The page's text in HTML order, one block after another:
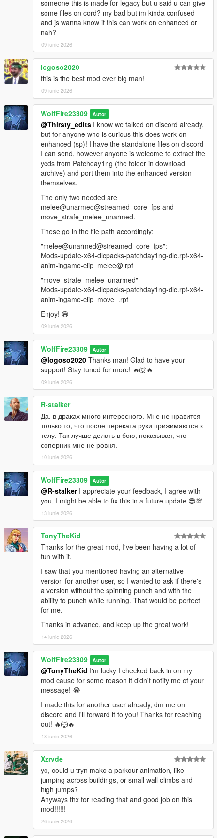
Their Personal Tebex: https://popcornrp-store.tebex.io/
-Single Player
Animation Devs/Contributors:
Kaz Productions:
https://m.youtube.com/@KazTheGoat12
Ghost.Terror:
https://m.youtube.com/@Mercy_killa
Open Source GitHub:
https://github.com/alberttheprince/FiveMCombatOverhaul
someone this is made for legacy but u said u can give
some files on cord? my bad but im kinda confused
and js wanna know if this can work on enhanced or
nah?
09 iunie 2026
logoso2020
this is the best mod ever big man!
09 iunie 2026
WolfFire23309 Autor
@Thirsty_edits I know we talked on discord already,
but for anyone who is curious this does work on
enhanced (sp)! I have the standalone files on discord
I can send, however anyone is welcome to extract the
ycds from Patchday1ng (the folder in download
archive) and port them into the enhanced version
themselves.
The only two needed are
melee@unarmed@streamed_core_fps and
move_strafe_melee_unarmed.
These go in the file path accordingly:
"melee@unarmed@streamed_core_fps":
Mods-update-x64-dlcpacks-patchday1ng-dlc.rpf-x64-
anim-ingame-clip_melee@.rpf
"move_strafe_melee_unarmed":
Mods-update-x64-dlcpacks-patchday1ng-dlc.rpf-x64-
anim-ingame-clip_move_.rpf
Enjoy! 😄
09 iunie 2026
WolfFire23309 Autor
@logoso2020 Thanks man! Glad to have your
support! Stay tuned for more! 🔥🐺🔥
09 iunie 2026
R-stalker
Да, в драках много интересного. Мне не нравится
только то, что после переката руки прижимаются к
телу. Так лучше делать в бою, показывая, что
соперник мне не ровня.
10 iunie 2026
WolfFire23309 Autor
@R-stalkerI appreciate your feedback, I agree with
you, I might be able to fix this in a future update 😎💯
13 iunie 2026
TonyTheKid
Thanks for the great mod, I've been having a lot of
fun with it.
I saw that you mentioned having an alternative
version for another user, so I wanted to ask if there's
a version without the spinning punch and with the
ability to punch while running. That would be perfect
for me.
Thanks in advance, and keep up the great work!
14 iunie 2026
WolfFire23309 Autor
@TonyTheKid I'm lucky I checked back in on my
mod cause for some reason it didn't notify me of your
message! 😂
I made this for another user already, dm me on
discord and I'll forward it to you! Thanks for reaching
out! 🔥🐺🔥
18 iunie 2026
Xzrvde
yo, could u tryn make a parkour animation, like
jumping across buildings, or small wall climbs and
high jumps?
Anyways thx for reading that and good job on this
mod!!!!!!
26 iunie 2026